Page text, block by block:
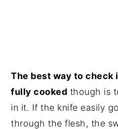
The best way to check
fully cooked though is
in it. If the knife easily
through the flesh, the